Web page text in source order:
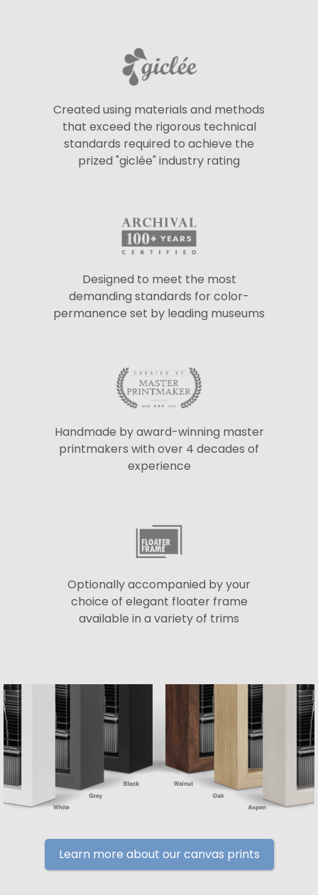
Created using materials and methods
that exceed the rigorous technical
standards required to achieve the
prized "giclée" industry rating
Designed to meet the most
demanding standards for color-
permanence set by leading museums
Handmade by award-winning master
printmakers with over 4 decades of
experience
Optionally accompanied by your
choice of elegant floater frame
available in a variety of trims
Learn more about our canvas prints